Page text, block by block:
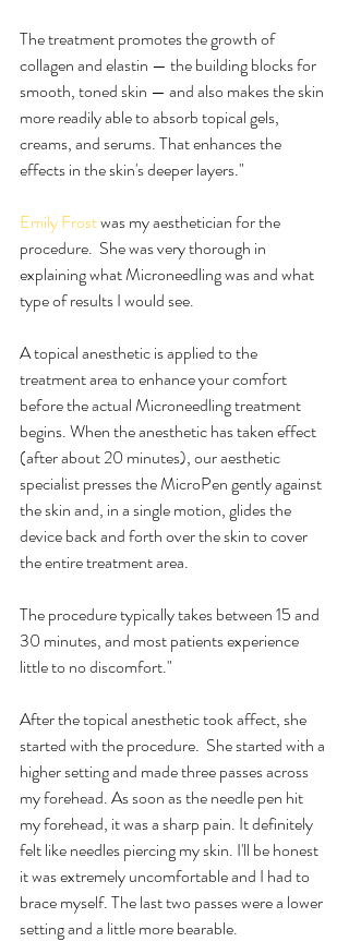
The treatment promotes the growth of
collagen and elastin — the building blocks for
smooth, toned skin — and also makes the skin
more readily able to absorb topical gels,
creams, and serums. That enhances the
effects in the skin's deeper layers."
Emily Frost was my aesthetician for the
procedure.  She was very thorough in
explaining what Microneedling was and what
type of results I would see.
A topical anesthetic is applied to the
treatment area to enhance your comfort
before the actual Microneedling treatment
begins. When the anesthetic has taken effect
(after about 20 minutes), our aesthetic
specialist presses the MicroPen gently against
the skin and, in a single motion, glides the
device back and forth over the skin to cover
the entire treatment area.
The procedure typically takes between 15 and
30 minutes, and most patients experience
little to no discomfort."
After the topical anesthetic took affect, she
started with the procedure.  She started with a
higher setting and made three passes across
my forehead. As soon as the needle pen hit
my forehead, it was a sharp pain. It definitely
felt like needles piercing my skin. I'll be honest
it was extremely uncomfortable and I had to
brace myself. The last two passes were a lower
setting and a little more bearable.